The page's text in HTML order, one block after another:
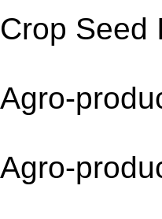
Crop
Agro-
Agro-